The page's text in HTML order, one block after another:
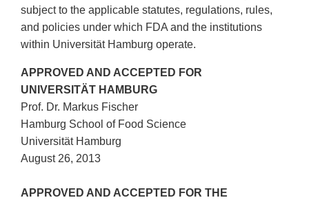
subject to the applicable statutes, regulations, rules,
and policies under which FDA and the institutions
within Universität Hamburg operate.
APPROVED AND ACCEPTED FOR
UNIVERSITÄT HAMBURG
Prof. Dr. Markus Fischer
Hamburg School of Food Science
Universität Hamburg
August 26, 2013
APPROVED AND ACCEPTED FOR THE